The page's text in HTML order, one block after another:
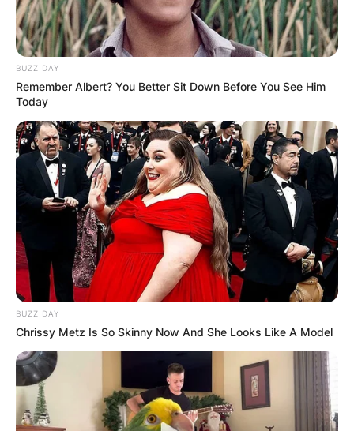
BUZZ DAY
Remember Albert? You Better Sit Down Before You See Him
Today
BUZZ DAY
Chrissy Metz Is So Skinny Now And She Looks Like A Model